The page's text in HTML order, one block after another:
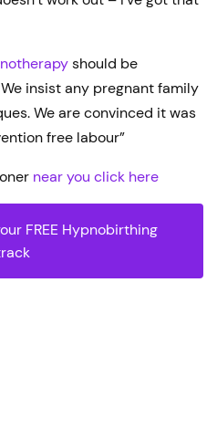
should be
insist any pregnant family
We are convinced it was
free labour”
near you click here
FREE Hypnobirthing